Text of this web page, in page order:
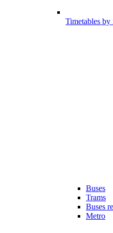
Timetables by
Buses
Trams
Buses
Metro